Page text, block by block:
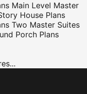
Main Level Master
House Plans
Two Master Suites
Porch Plans